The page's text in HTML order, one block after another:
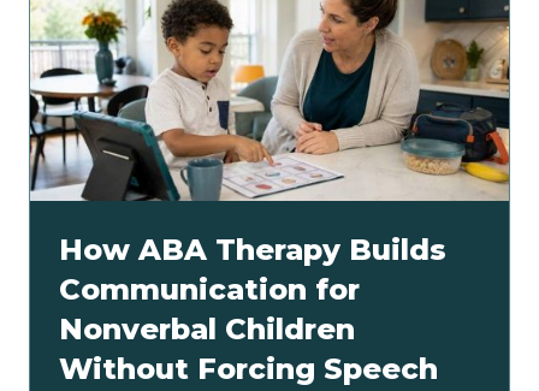
How ABA Therapy Builds
Communication for
Nonverbal Children
Without Forcing Speech